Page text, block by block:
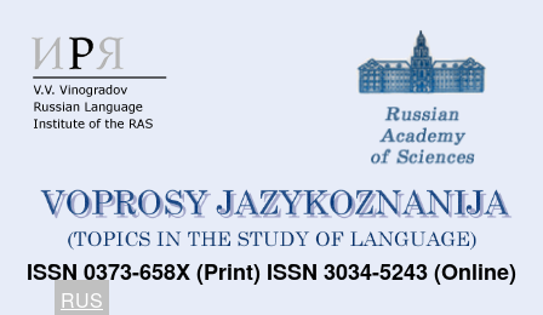
ISSN 0373-658X (Print) ISSN 3034-5243 (Online)
RUS